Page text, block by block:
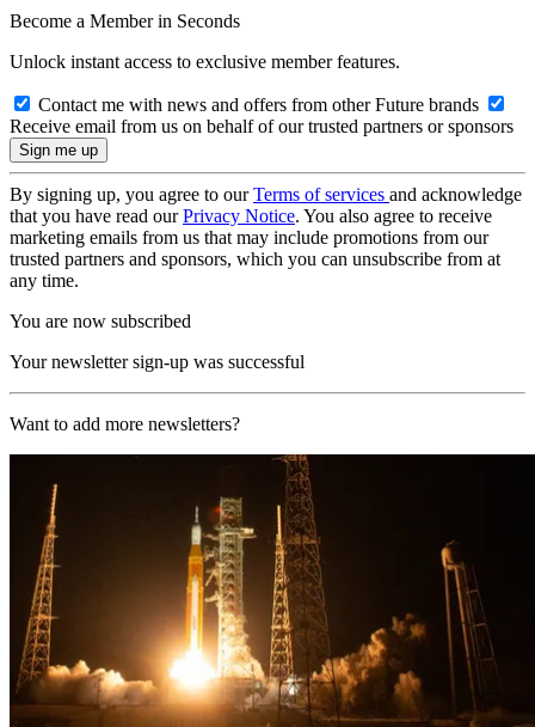
Become a Member in Seconds
Unlock instant access to exclusive member features.
Contact me with news and offers from other Future brands
Receive email from us on behalf of our trusted partners or sponsors
By signing up, you agree to ourTerms of services and acknowledge
that you have read ourPrivacy Notice. You also agree to receive
marketing emails from us that may include promotions from our
trusted partners and sponsors, which you can unsubscribe from at
any time.
You are now subscribed
Your newsletter sign-up was successful
Want to add more newsletters?